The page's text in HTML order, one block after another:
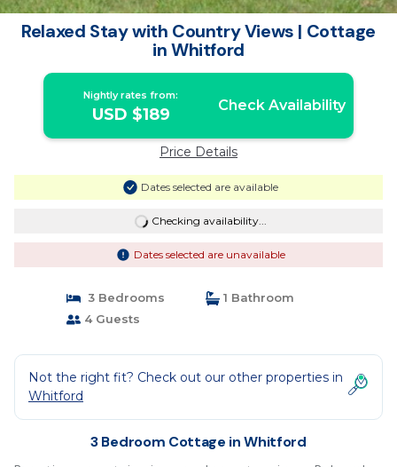
Relaxed Stay with Country Views | Cottage
in Whitford
Nightly rates from:
USD $189 Check Availability
Price Details
Dates selected are available
Checking availability...
Dates selected are unavailable
3 Bedrooms
1 Bathroom
4 Guests
Not the right fit? Check out our other properties in
Whitford
3 Bedroom Cottage in Whitford